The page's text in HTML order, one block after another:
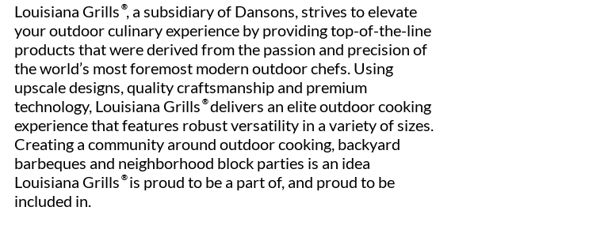
Louisiana Grills ®, a subsidiary of Dansons, strives to elevate
your outdoor culinary experience by providing top-of-the-line
products that were derived from the passion and precision of
the world’s most foremost modern outdoor chefs. Using
upscale designs, quality craftsmanship and premium
technology, Louisiana Grills ®delivers an elite outdoor cooking
experience that features robust versatility in a variety of sizes.
Creating a community around outdoor cooking, backyard
barbeques and neighborhood block parties is an idea
Louisiana Grills ®is proud to be a part of, and proud to be
included in.